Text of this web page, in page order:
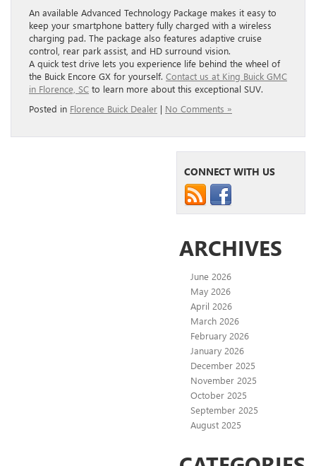
An available Advanced Technology Package ​makes it easy to
keep your smartphone battery fully charged with a ​wireless
charging pad. The package ​also ​features adaptive cruise
control, rear park assist, and HD surround vision.
A quick test drive lets you experience life behind the wheel of
the Buick Encore GX for yourself. Contact us at King Buick GMC
in Florence, SC to learn more about this exceptional SUV.
Posted in Florence Buick Dealer | No Comments »
CONNECT WITH US
ARCHIVES
June 2026
May 2026
April 2026
March 2026
February 2026
January 2026
December 2025
November 2025
October 2025
September 2025
August 2025